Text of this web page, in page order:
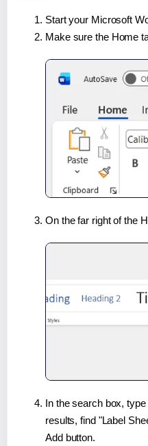
Start your Microsoft
Make sure the Home
On the far right of the
In the search box,
results, find "Label
Add button.